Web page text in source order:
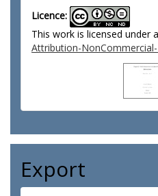
Licence:
This work is licensed under a
Attribution-
Export